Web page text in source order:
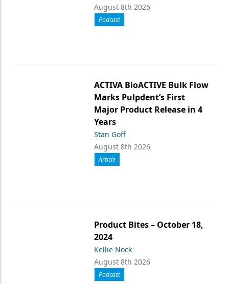
August 8th 2026
Podcast
ACTIVA BioACTIVE Bulk Flow
Marks Pulpdent’s First
Major Product Release in 4
Years
Stan Goff
August 8th 2026
Article
Product Bites – October 18,
2024
Kellie Nock
August 8th 2026
Podcast